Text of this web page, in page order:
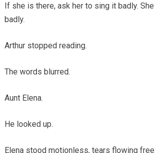
If she is there, ask her to sing it badly.
badly.
Arthur stopped reading.
The words blurred.
Aunt Elena.
He looked up.
Elena stood motionless, tears flowing